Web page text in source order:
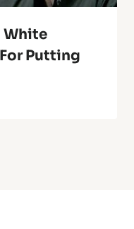
White
Putting